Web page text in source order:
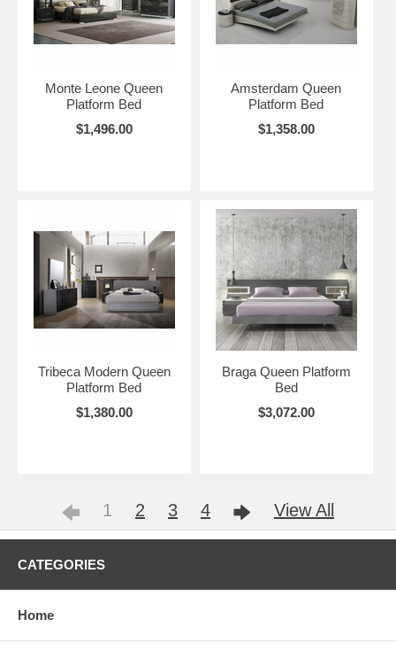
Monte Leone Queen
Platform Bed
$1,496.00
Amsterdam Queen
Platform Bed
$1,358.00
Tribeca Modern Queen
Platform Bed
$1,380.00
Braga Queen Platform
Bed
$3,072.00
1 2 3 4 View All
CATEGORIES
Home